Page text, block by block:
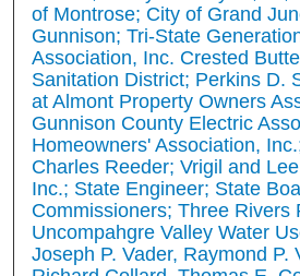
of Montrose; City of Grand
Gunnison; Tri-State
Association, Inc. Crested
Sanitation District; Perkins D.
at Almont Property Owners
Gunnison County Electric
Homeowners' Association,
Charles Reeder; Vrigil and
Inc.; State Engineer; State
Commissioners; Three Rivers
Uncompahgre Valley Water
Joseph P. Vader, Raymond P.